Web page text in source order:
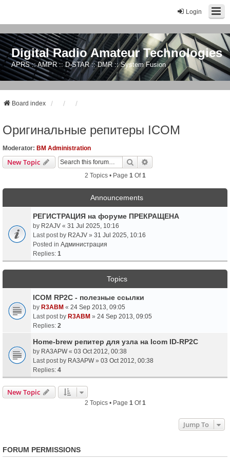
Login
Digital Radio Amateur Technologies
APRS :: AMPR :: D-STAR :: DMR :: System Fusion
Board index
Оригинальные репитеры ICOM
Moderator: BM Administration
New Topic Search
2 Topics • Page 1 Of1
Announcements
РЕГИСТРАЦИЯ на форуме ПРЕКРАЩЕНА
by R2AJV « 31 Jul 2025, 10:16
Last post by R2AJV » 31 Jul 2025, 10:16
Posted in Администрация
Replies: 1
Topics
ICOM RP2C - полезные ссылки
by R3ABM « 24 Sep 2013, 09:05
Last post by R3ABM » 24 Sep 2013, 09:05
Replies: 2
Home-brew репитер для узла на Icom ID-RP2C
by RA3APW« 03 Oct 2012, 00:38
Last post by RA3APW» 03 Oct 2012, 00:38
Replies: 4
New Topic
2 Topics • Page 1 Of1
Jump To
FORUM PERMISSIONS